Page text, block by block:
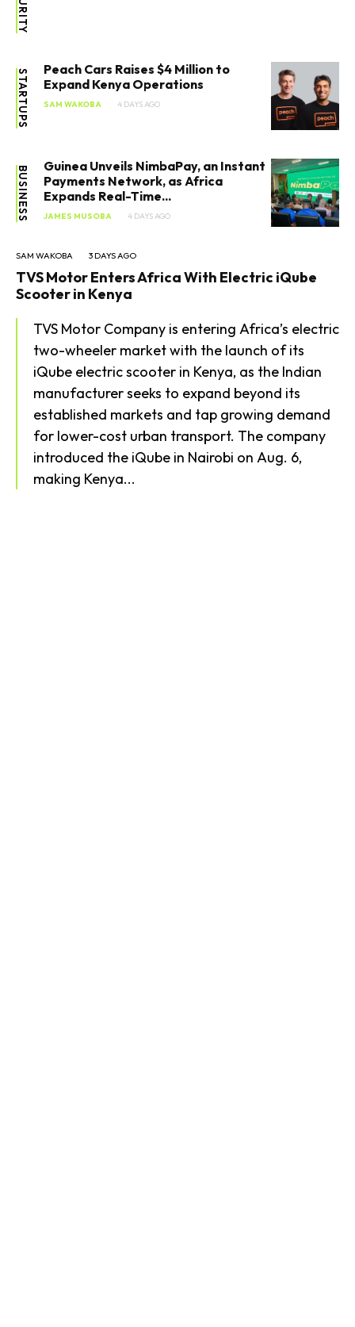
STARTUPS
Peach Cars Raises $4 Million to
Expand Kenya Operations
SAM WAKOBA 4 DAYS AGO
BUSINESS
Guinea Unveils NimbaPay, an Instant
Payments Network, as Africa
Expands Real-Time...
JAMES MUSOBA 4 DAYS AGO
SAM WAKOBA 3 DAYS AGO
TVS Motor Enters Africa With Electric iQube
Scooter in Kenya
TVS Motor Company is entering Africa’s electric
two-wheeler market with the launch of its
iQube electric scooter in Kenya, as the Indian
manufacturer seeks to expand beyond its
established markets and tap growing demand
for lower-cost urban transport. The company
introduced the iQube in Nairobi on Aug. 6,
making Kenya...